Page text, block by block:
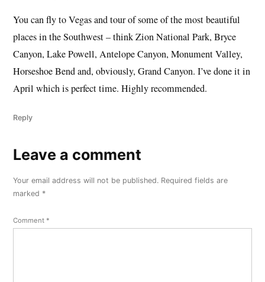
You can fly to Vegas and tour of some of the most beautiful
places in the Southwest – think Zion National Park, Bryce
Canyon, Lake Powell, Antelope Canyon, Monument Valley,
Horseshoe Bend and, obviously, Grand Canyon. I’ve done it in
April which is perfect time. Highly recommended.
Reply
Leave
comment
Your email address will not be published. Required fields are
marked *
Comment *
Leave a comment